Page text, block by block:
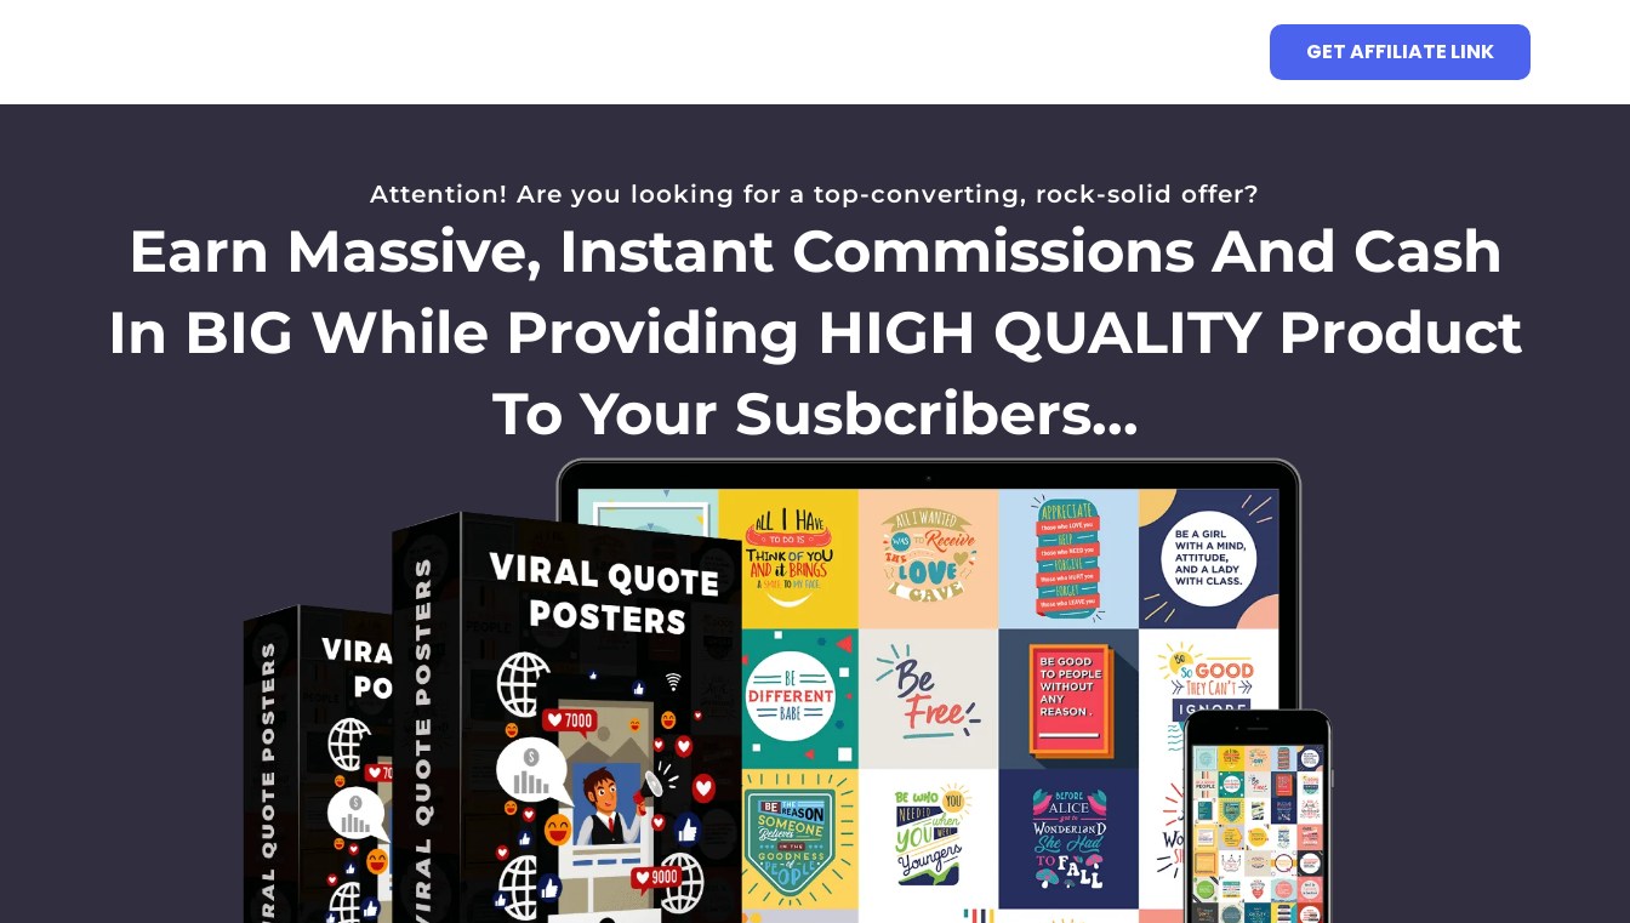
GET AFFILIATE LINK
Attention! Are you looking for a top-converting, rock-solid offer?
Earn Massive, Instant Commissions And Cash
In BIG While Providing HIGH QUALITY Product
To Your Susbcribers...